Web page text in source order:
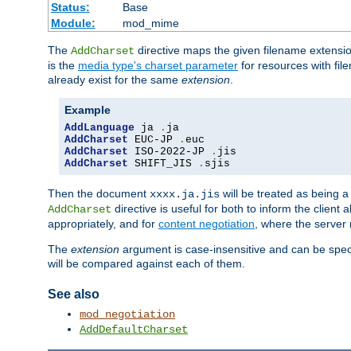
Status:
Base
Module:
mod_mime
The AddCharset directive maps the given filename
is the media type's charset parameter for resources with
already exist for the same extension.
Example
AddLanguage ja .
AddCharset EUC-JP .
AddCharset ISO-2022-JP .
AddCharset SHIFT_JIS . sjis
Then the document xxxx.ja.jis will be treated as being
AddCharset directive is useful for both to inform the client
appropriately, and for content negotiation, where the server
The extension argument is case-insensitive and can be
will be compared against each of them.
See also
mod_negotiation
AddDefaultCharset